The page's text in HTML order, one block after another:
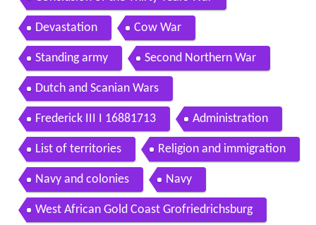
Devastation Cow War
Standing army Second Northern War
Dutch and Scanian Wars
Frederick III I 16881713 Administration
List of territories Religion and immigration
Navy and colonies Navy
West African Gold Coast Grofriedrichsburg